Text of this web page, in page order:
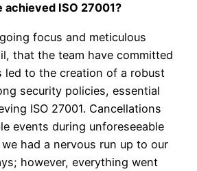
achieved ISO 27001?
focus and meticulous
that the team have committed
led to the creation of a robust
security policies, essential
ISO 27001. Cancellations
events during unforeseeable
had a nervous run up to our
however, everything went